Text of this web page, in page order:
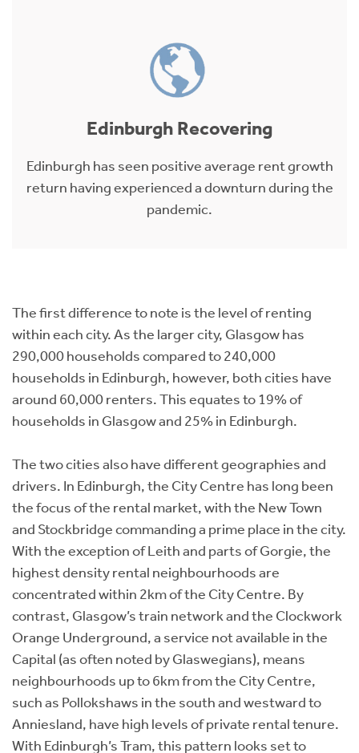
Edinburgh Recovering
Edinburgh has seen positive average rent growth
return having experienced a downturn during the
pandemic.
The first difference to note is the level of renting
within each city. As the larger city, Glasgow has
290,000 households compared to 240,000
households in Edinburgh, however, both cities have
around 60,000 renters. This equates to 19% of
households in Glasgow and 25% in Edinburgh.
The two cities also have different geographies and
drivers. In Edinburgh, the City Centre has long been
the focus of the rental market, with the New Town
and Stockbridge commanding a prime place in the city.
With the exception of Leith and parts of Gorgie, the
highest density rental neighbourhoods are
concentrated within 2km of the City Centre. By
contrast, Glasgow’s train network and the Clockwork
Orange Underground, a service not available in the
Capital (as often noted by Glaswegians), means
neighbourhoods up to 6km from the City Centre,
such as Pollokshaws in the south and westward to
Anniesland, have high levels of private rental tenure.
With Edinburgh’s Tram, this pattern looks set to